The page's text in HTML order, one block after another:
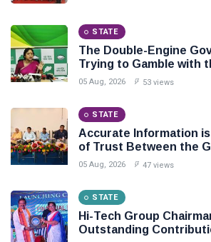
STATE
The Double-Engine
Trying to Gamble with
People of Odisha: BJD
05 Aug, 2026 53 views
STATE
Accurate Information
of Trust Between the
the People: Shri Akhil
05 Aug, 2026 47 views
STATE
Hi-Tech Group
Outstanding